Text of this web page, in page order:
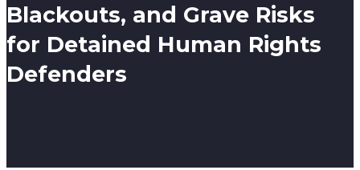
Blackouts, and Grave Risks
for Detained Human Rights
Defenders